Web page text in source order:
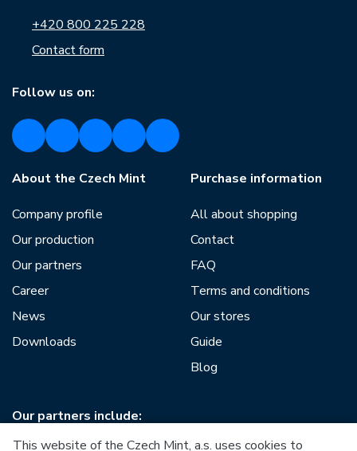
+420 800 225 228
Contact form
Follow us on:
About the Czech Mint
Company profile
Our production
Our partners
Career
News
Downloads
Purchase information
All about shopping
Contact
FAQ
Terms and conditions
Our stores
Guide
Blog
Our partners include:
This website of the Czech Mint, a.s. uses cookies to